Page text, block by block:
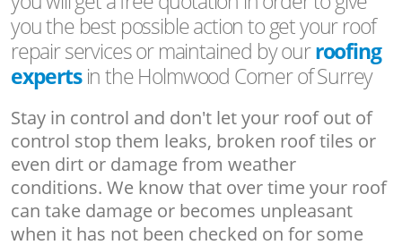
you the best possible action to get your roof
repair services or maintained by ourroofing
expertsin the Holmwood Corner of Surrey
Stay in control and don't let your roof out of
control stop them leaks, broken roof tiles or
even dirt or damage from weather
conditions. We know that over time your roof
can take damage or becomes unpleasant
when it has not been checked on for some